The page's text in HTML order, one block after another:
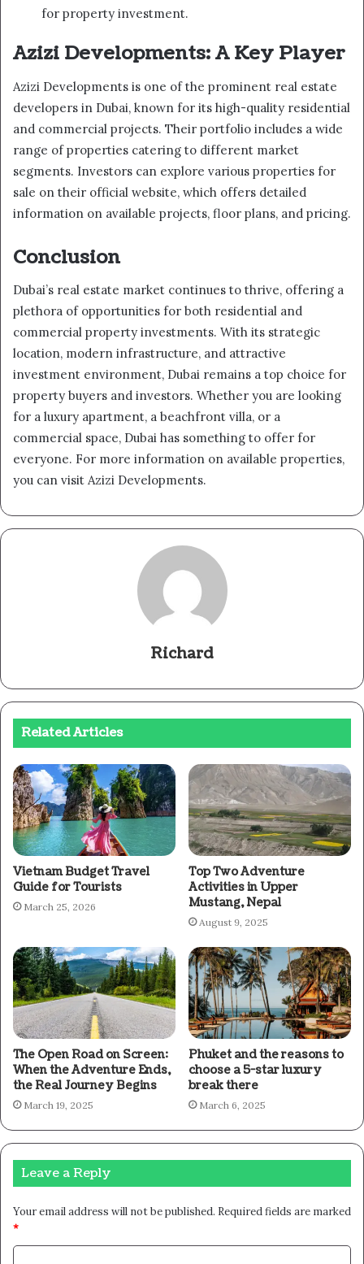
for property investment.
Azizi Developments: A Key Player
Azizi Developments is one of the prominent real estate
developers in Dubai, known for its high-quality residential
and commercial projects. Their portfolio includes a wide
range of properties catering to different market
segments. Investors can explore various properties for
sale on their official website, which offers detailed
information on available projects, floor plans, and pricing.
Conclusion
Dubai’s real estate market continues to thrive, offering a
plethora of opportunities for both residential and
commercial property investments. With its strategic
location, modern infrastructure, and attractive
investment environment, Dubai remains a top choice for
property buyers and investors. Whether you are looking
for a luxury apartment, a beachfront villa, or a
commercial space, Dubai has something to offer for
everyone. For more information on available properties,
you can visit Azizi Developments.
Richard
Related Articles
Vietnam Budget Travel
Guide for Tourists
March 25, 2026
Top Two Adventure
Activities in Upper
Mustang, Nepal
August 9, 2025
The Open Road on Screen:
When the Adventure Ends,
the Real Journey Begins
March 19, 2025
Phuket and the reasons to
choose a 5-star luxury
break there
March 6, 2025
Leave a Reply
Your email address will not be published. Required fields are marked
*